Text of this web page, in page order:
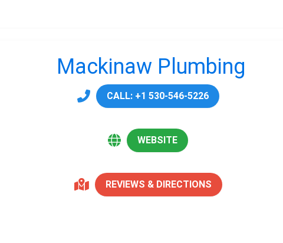
Mackinaw Plumbing
CALL: +1 530-546-5226
WEBSITE
REVIEWS & DIRECTIONS